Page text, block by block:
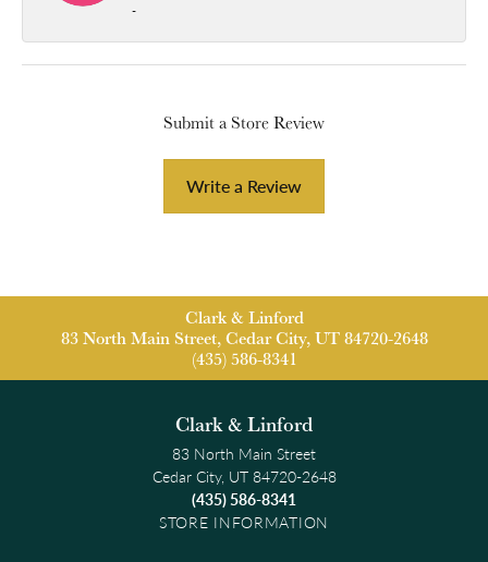
-
Submit a Store Review
Write a Review
Clark & Linford
83 North Main Street, Cedar City, UT 84720-2648
(435) 586-8341
Clark & Linford
83 North Main Street
Cedar City, UT 84720-2648
(435) 586-8341
STORE INFORMATION